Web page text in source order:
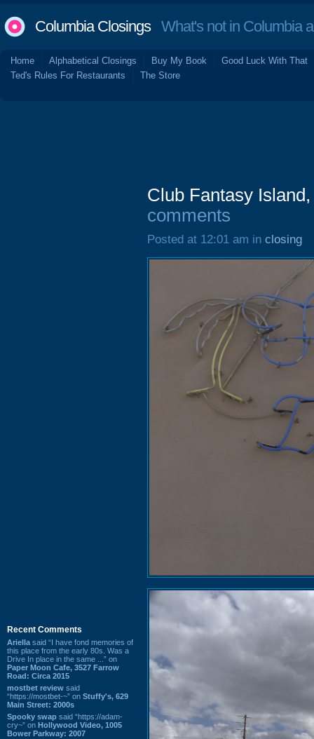
Columbia ClosingsWhat's not in Columbia
Home Alphabetical Closings Buy My Book
Good Luck With That
Ted's Rules For Restaurants
The Store
Recent Comments
Ariella said “I have fond memories of
this place from the early 80s. Was a
Drive In place in the same ...” on
Paper Moon Cafe, 3527 Farrow
Road: Circa 2015
mostbet review said
“https://mostbet-~” on Stuffy's, 629
Main Street: 2000s
Spooky swap said “https://adam-
cry~” on Hollywood Video, 1005
Bower Parkway: 2007
Club Fantasy
comments
Posted at 12:01 am in closing